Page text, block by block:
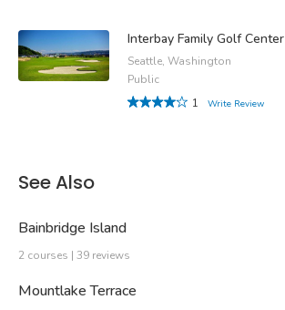
Interbay Family Golf Center
Seattle, Washington
Public
1
Write Review
See Also
Bainbridge Island
2 courses | 39 reviews
Mountlake Terrace